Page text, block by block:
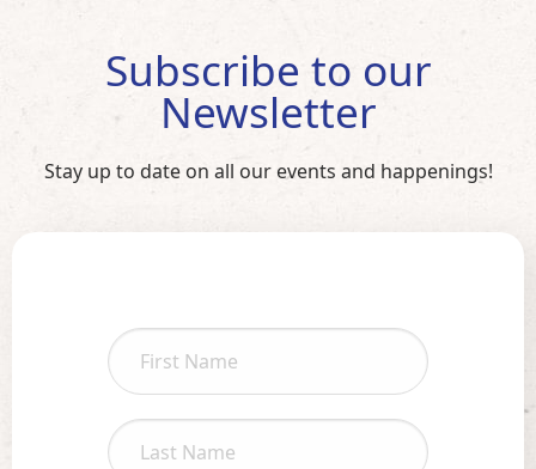
Subscribe to our
Newsletter
Stay up to date on all our events and happenings!